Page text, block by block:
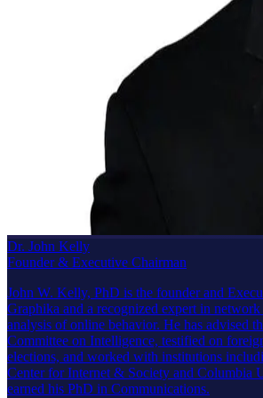
Dr. John Kelly
Founder & Executive Chairman
John W. Kelly, PhD is the founder and
Graphika and a recognized expert in
analysis of online behavior. He has advised
Committee on Intelligence, testified on
elections, and worked with institutions
Center for Internet & Society and Columbia
earned his PhD in Communications.